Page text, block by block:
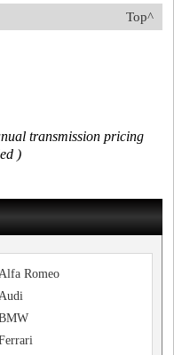
Top^
transmission pricing
)
Romeo